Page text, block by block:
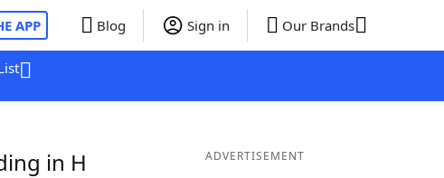
APP Blog Sign in Our Brands
in H ADVERTISEMENT